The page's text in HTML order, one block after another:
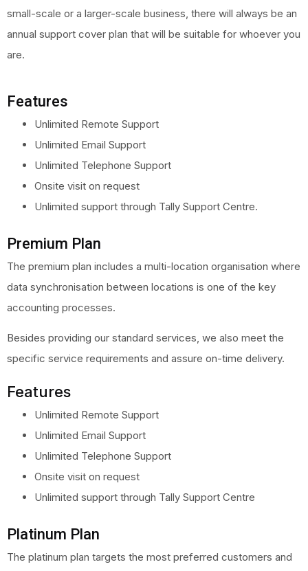
small-scale or a larger-scale business, there will always be an
annual support cover plan that will be suitable for whoever you
are.
Features
Unlimited Remote Support
Unlimited Email Support
Unlimited Telephone Support
Onsite visit on request
Unlimited support through Tally Support Centre.
Premium Plan
The premium plan includes a multi-location organisation where
data synchronisation between locations is one of the key
accounting processes.
Besides providing our standard services, we also meet the
specific service requirements and assure on-time delivery.
Features
Unlimited Remote Support
Unlimited Email Support
Unlimited Telephone Support
Onsite visit on request
Unlimited support through Tally Support Centre
Platinum Plan
The platinum plan targets the most preferred customers and